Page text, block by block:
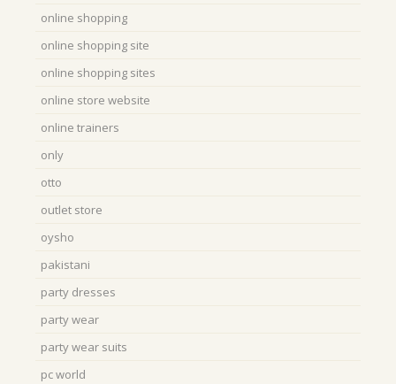
online shopping
online shopping site
online shopping sites
online store website
online trainers
only
otto
outlet store
oysho
pakistani
party dresses
party wear
party wear suits
pc world